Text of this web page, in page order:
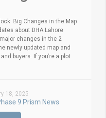
Big Changes in the Map
about DHA Lahore
changes in the 2
newly updated map and
buyers. If you’re a plot
18, 2025
9 Prism News